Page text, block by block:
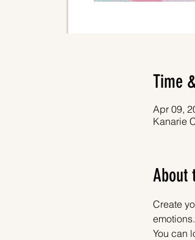
Time
Apr 09,
Kanarie
About
Create
You can